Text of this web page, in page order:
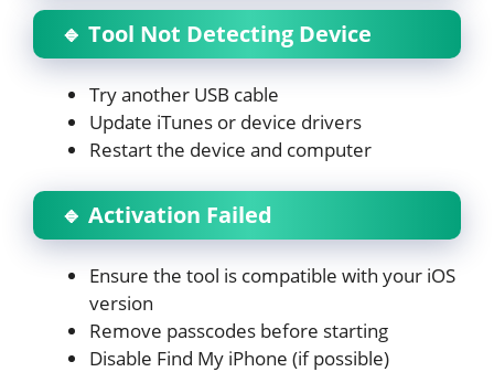
🔹 Tool Not Detecting Device
Try another USB cable
Update iTunes or device drivers
Restart the device and computer
🔹 Activation Failed
Ensure the tool is compatible with your iOS
version
Remove passcodes before starting
Disable Find My iPhone (if possible)